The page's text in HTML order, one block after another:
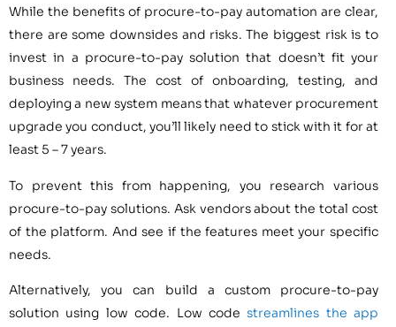
While the benefits of procure-to-pay automation are clear,
there are some downsides and risks. The biggest risk is to
invest in a procure-to-pay solution that doesn’t fit your
business needs. The cost of onboarding, testing, and
deploying a new system means that whatever procurement
upgrade you conduct, you’ll likely need to stick with it for at
least 5 – 7 years.
To prevent this from happening, you research various
procure-to-pay solutions. Ask vendors about the total cost
of the platform. And see if the features meet your specific
needs.
Alternatively, you can build a custom procure-to-pay
solution using low code. Low codestreamlines the app